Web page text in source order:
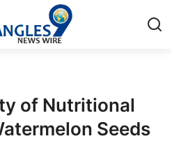
of Nutritional
Seeds